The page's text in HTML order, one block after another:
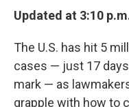
Updated at 3:10
The U.S. has hit 5
cases — just 17
mark — as
grapple with how to